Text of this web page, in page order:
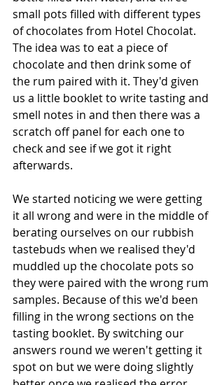
small pots filled with different types
of chocolates from Hotel Chocolat.
The idea was to eat a piece of
chocolate and then drink some of
the rum paired with it. They'd given
us a little booklet to write tasting and
smell notes in and then there was a
scratch off panel for each one to
check and see if we got it right
afterwards.
We started noticing we were getting
it all wrong and were in the middle of
berating ourselves on our rubbish
tastebuds when we realised they'd
muddled up the chocolate pots so
they were paired with the wrong rum
samples. Because of this we'd been
filling in the wrong sections on the
tasting booklet. By switching our
answers round we weren't getting it
spot on but we were doing slightly